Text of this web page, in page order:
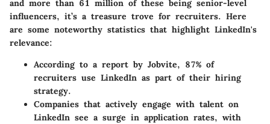
and more than 61 million of these being senior-level
influencers, it’s a treasure trove for recruiters. Here
are some noteworthy statistics that highlight LinkedIn's
relevance:
According to a report by Jobvite, 87% of
recruiters use LinkedIn as part of their hiring
strategy.
Companies that actively engage with talent on
LinkedIn see a surge in application rates, with